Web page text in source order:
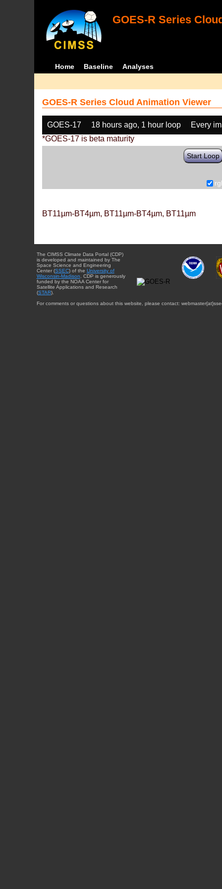
GOES-R Series
Home Baseline Analyses
GOES-R Series Cloud Animation Viewer
GOES-17 18 hours ago, 1 hour loop
Every
*GOES-17 is beta maturity
Start Loop
BT11µm-BT4µm, BT11µm-BT4µm, BT11µm
The CIMSS Climate Data Portal (CDP)
is developed and maintained by The
Space Science and Engineering
Center (SSEC) of the University of
Wisconsin-Madison . CDP is generously
funded by the NOAA Center for
Satellite Applications and Research
(STAR).
For comments or questions about this website, please contact: